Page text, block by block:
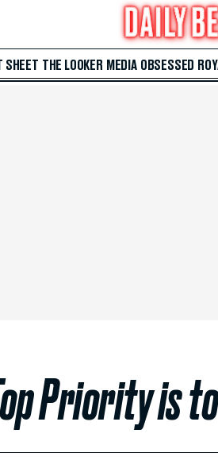
SHEET THE LOOKER MEDIA OBSESSED
Priority is